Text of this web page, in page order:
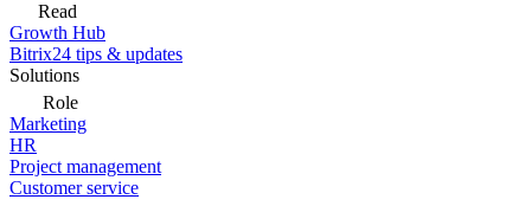
Read
Growth Hub
Bitrix24 tips & updates
Solutions
Role
Marketing
HR
Project management
Customer service